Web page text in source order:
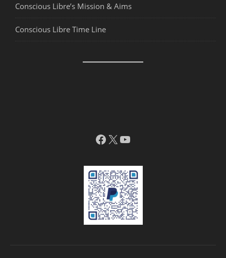
Conscious Libre’s Mission & Aims
Conscious Libre Time Line
Facebook
X YouTube